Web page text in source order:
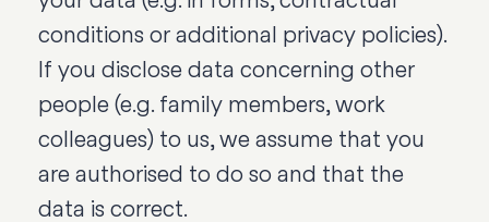
conditions or additional privacy policies).
If you disclose data concerning other
people (e.g. family members, work
colleagues) to us, we assume that you
are authorised to do so and that the
data is correct.